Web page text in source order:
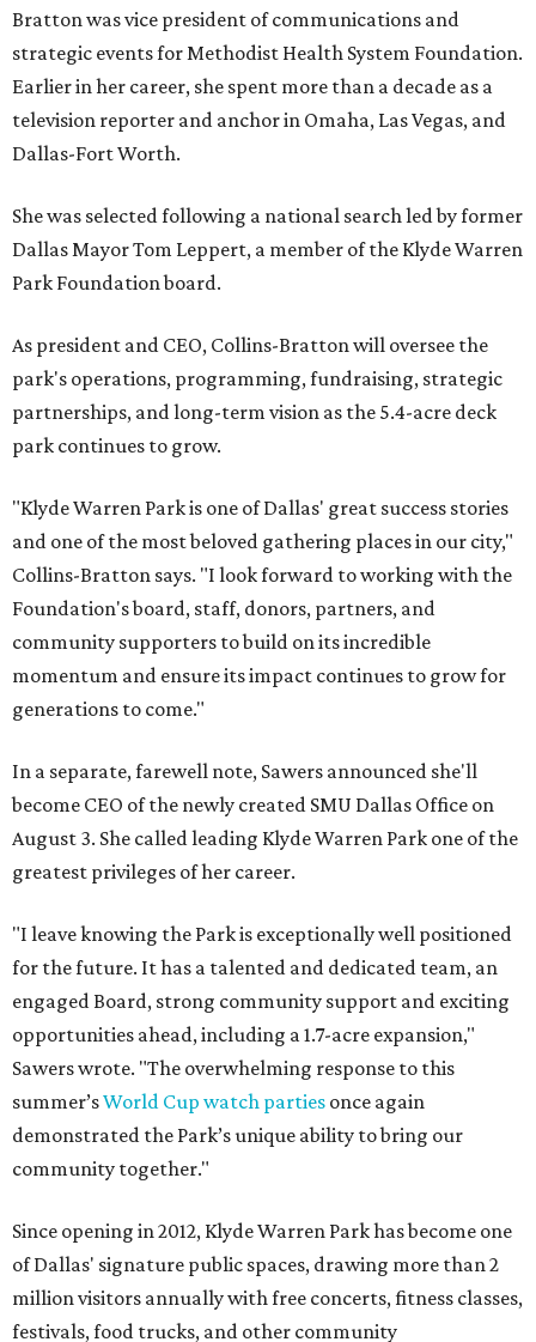
Bratton was vice president of communications and
strategic events for Methodist Health System Foundation.
Earlier in her career, she spent more than a decade as a
television reporter and anchor in Omaha, Las Vegas, and
Dallas-Fort Worth.
She was selected following a national search led by former
Dallas Mayor Tom Leppert, a member of the Klyde Warren
Park Foundation board.
As president and CEO, Collins-Bratton will oversee the
park's operations, programming, fundraising, strategic
partnerships, and long-term vision as the 5.4-acre deck
park continues to grow.
"Klyde Warren Park is one of Dallas' great success stories
and one of the most beloved gathering places in our city,"
Collins-Bratton says. "I look forward to working with the
Foundation's board, staff, donors, partners, and
community supporters to build on its incredible
momentum and ensure its impact continues to grow for
generations to come."
In a separate, farewell note, Sawers announced she'll
become CEO of the newly created SMU Dallas Office on
August 3. She called leading Klyde Warren Park one of the
greatest privileges of her career.
"I leave knowing the Park is exceptionally well positioned
for the future. It has a talented and dedicated team, an
engaged Board, strong community support and exciting
opportunities ahead, including a 1.7-acre expansion,"
Sawers wrote. "The overwhelming response to this
summer’sWorld Cup watch parties once again
demonstrated the Park’s unique ability to bring our
community together."
Since opening in 2012, Klyde Warren Park has become one
of Dallas' signature public spaces, drawing more than 2
million visitors annually with free concerts, fitness classes,
festivals, food trucks, and other community